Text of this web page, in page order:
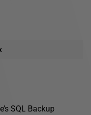
SQL Backup